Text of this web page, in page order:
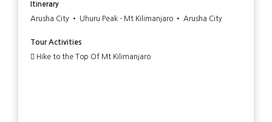
Itinerary
Arusha City • Uhuru Peak - Mt Kilimanjaro • Arusha City
Tour Activities
Hike to the Top Of Mt Kilimanjaro